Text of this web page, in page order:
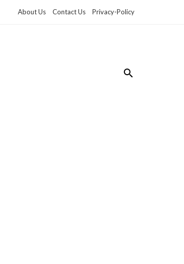
About Us Contact Us Privacy-Policy